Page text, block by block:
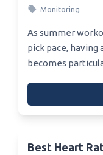
Monitoring
As summer
pick pace,
becomes
Best Heart